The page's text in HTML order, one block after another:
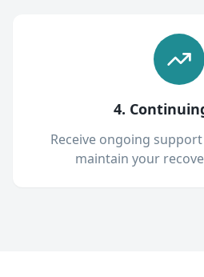
4.
Receive ongoing
maintain your